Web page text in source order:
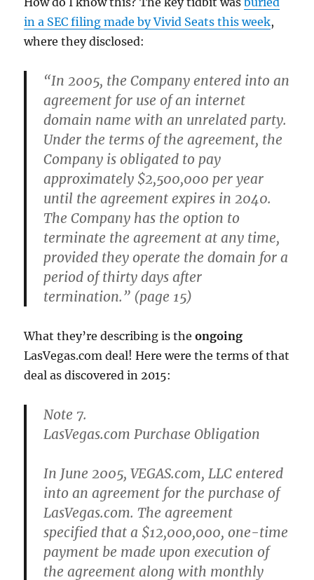
in a SEC filing made by Vivid Seats this week,
where they disclosed:
“In 2005, the Company entered into an
agreement for use of an internet
domain name with an unrelated party.
Under the terms of the agreement, the
Company is obligated to pay
approximately $2,500,000 per year
until the agreement expires in 2040.
The Company has the option to
terminate the agreement at any time,
provided they operate the domain for a
period of thirty days after
termination.” (page 15)
What they’re describing is theongoing
LasVegas.com deal! Here were the terms of that
deal as discovered in 2015:
Note 7.
LasVegas.com Purchase Obligation
In June 2005, VEGAS.com, LLC entered
into an agreement for the purchase of
LasVegas.com. The agreement
specified that a $12,000,000, one-time
payment be made upon execution of
the agreement along with monthly